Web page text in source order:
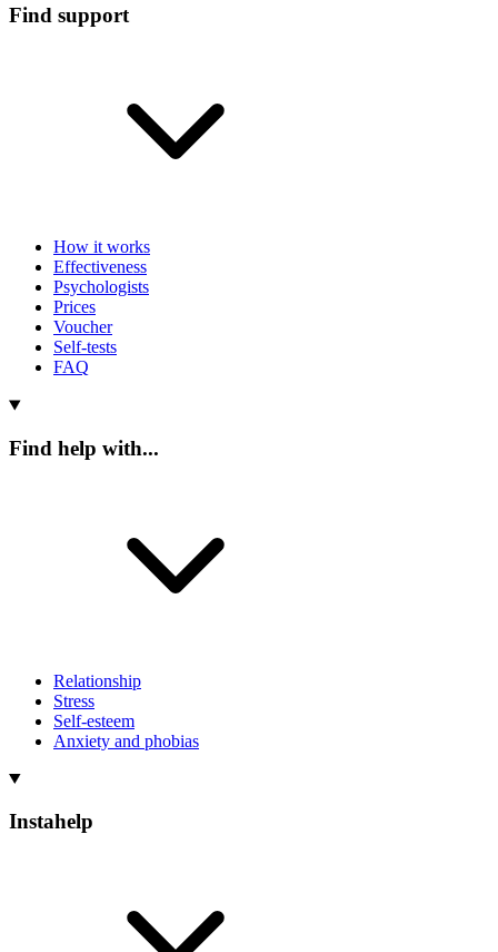
Find support
How it works
Effectiveness
Psychologists
Prices
Voucher
Self-tests
FAQ
Find help with...
Relationship
Stress
Self-esteem
Anxiety and phobias
Instahelp